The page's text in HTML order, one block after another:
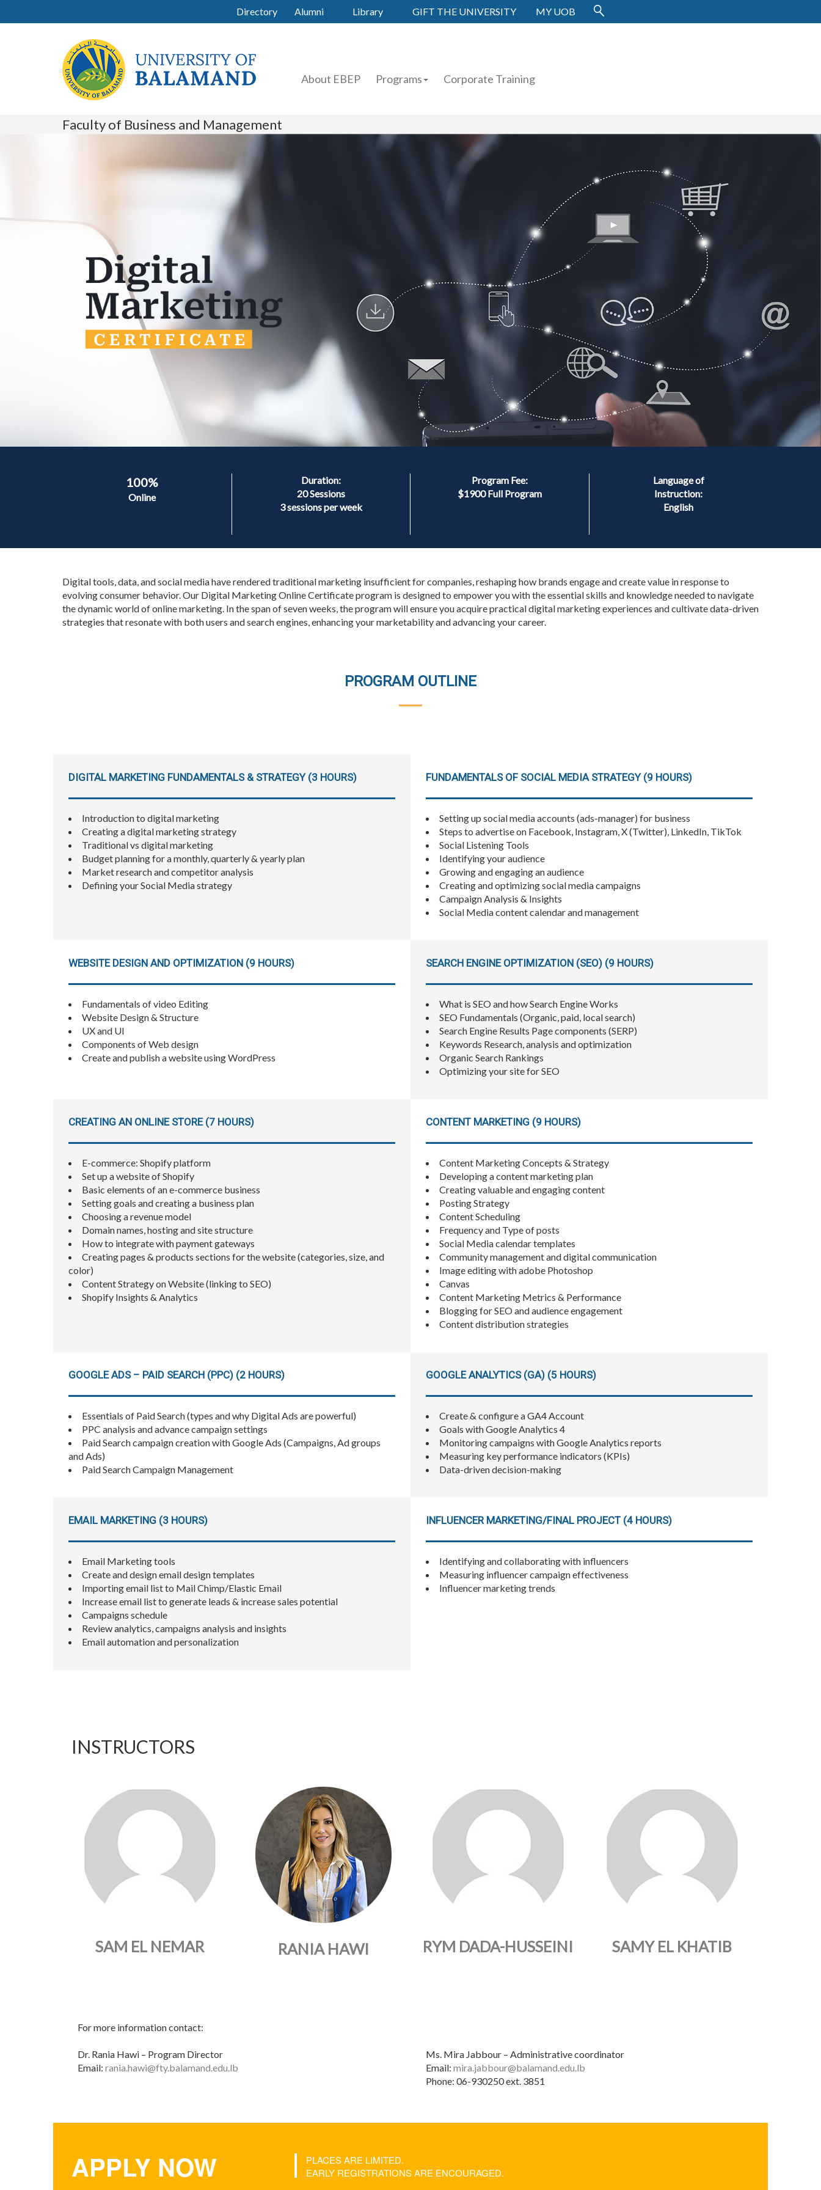
Directory Alumni Library GIFT THE UNIVERSITY MY UOB
About EBEP Programs Corporate Training
Faculty of Business and Management
100%
Online
Duration:
20 Sessions
3 sessions per week
Program Fee:
$1900 Full Program
Language of
Instruction:
English
Digital tools, data, and social media have rendered traditional marketing insufficient for companies, reshaping how brands engage and create value in response to
evolving consumer behavior. Our Digital Marketing Online Certificate program is designed to empower you with the essential skills and knowledge needed to navigate
the dynamic world of online marketing. In the span of seven weeks, the program will ensure you acquire practical digital marketing experiences and cultivate data-driven
strategies that resonate with both users and search engines, enhancing your marketability and advancing your career.
PROGRAM OUTLINE
DIGITAL MARKETING FUNDAMENTALS & STRATEGY (3 HOURS)
Introduction to digital marketing
Creating a digital marketing strategy
Traditional vs digital marketing
Budget planning for a monthly, quarterly & yearly plan
Market research and competitor analysis
Defining your Social Media strategy
FUNDAMENTALS OF SOCIAL MEDIA STRATEGY (9 HOURS)
Setting up social media accounts (ads-manager) for business
Steps to advertise on Facebook, Instagram, X (Twitter), LinkedIn, TikTok
Social Listening Tools
Identifying your audience
Growing and engaging an audience
Creating and optimizing social media campaigns
Campaign Analysis & Insights
Social Media content calendar and management
WEBSITE DESIGN AND OPTIMIZATION (9 HOURS)
Fundamentals of video Editing
Website Design & Structure
UX and UI
Components of Web design
Create and publish a website using WordPress
SEARCH ENGINE OPTIMIZATION (SEO) (9 HOURS)
What is SEO and how Search Engine Works
SEO Fundamentals (Organic, paid, local search)
Search Engine Results Page components (SERP)
Keywords Research, analysis and optimization
Organic Search Rankings
Optimizing your site for SEO
CREATING AN ONLINE STORE (7 HOURS)
E-commerce: Shopify platform
Set up a website of Shopify
Basic elements of an e-commerce business
Setting goals and creating a business plan
Choosing a revenue model
Domain names, hosting and site structure
How to integrate with payment gateways
Creating pages & products sections for the website (categories, size, and
color)
Content Strategy on Website (linking to SEO)
Shopify Insights & Analytics
CONTENT MARKETING (9 HOURS)
Content Marketing Concepts & Strategy
Developing a content marketing plan
Creating valuable and engaging content
Posting Strategy
Content Scheduling
Frequency and Type of posts
Social Media calendar templates
Community management and digital communication
Image editing with adobe Photoshop
Canvas
Content Marketing Metrics & Performance
Blogging for SEO and audience engagement
Content distribution strategies
GOOGLE ADS – PAID SEARCH (PPC) (2 HOURS)
Essentials of Paid Search (types and why Digital Ads are powerful)
PPC analysis and advance campaign settings
Paid Search campaign creation with Google Ads (Campaigns, Ad groups
and Ads)
Paid Search Campaign Management
GOOGLE ANALYTICS (GA) (5 HOURS)
Create & configure a GA4 Account
Goals with Google Analytics 4
Monitoring campaigns with Google Analytics reports
Measuring key performance indicators (KPIs)
Data-driven decision-making
EMAIL MARKETING (3 HOURS)
Email Marketing tools
Create and design email design templates
Importing email list to Mail Chimp/Elastic Email
Increase email list to generate leads & increase sales potential
Campaigns schedule
Review analytics, campaigns analysis and insights
Email automation and personalization
INFLUENCER MARKETING/FINAL PROJECT (4 HOURS)
Identifying and collaborating with influencers
Measuring influencer campaign effectiveness
Influencer marketing trends
INSTRUCTORS
SAM EL NEMAR RANIA HAWI RYM DADA-HUSSEINI SAMY EL KHATIB
For more information contact:
Dr. Rania Hawi – Program Director
Email: rania.hawi@fty.balamand.edu.lb
Ms. Mira Jabbour – Administrative coordinator
Email: mira.jabbour@balamand.edu.lb
Phone: 06-930250 ext. 3851